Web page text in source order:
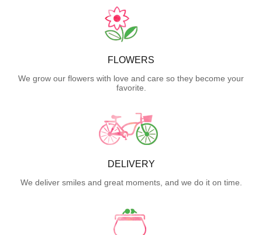
FLOWERS
We grow our flowers with love and care so they become your
favorite.
DELIVERY
We deliver smiles and great moments, and we do it on time.